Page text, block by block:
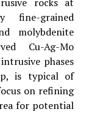
fine-grained
molybdenite
Cu-Ag-Mo
phases
is typical of
on refining
for potential